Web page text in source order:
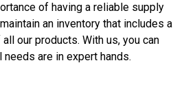
of having a reliable supply
an inventory that includes a
our products. With us, you can
are in expert hands.